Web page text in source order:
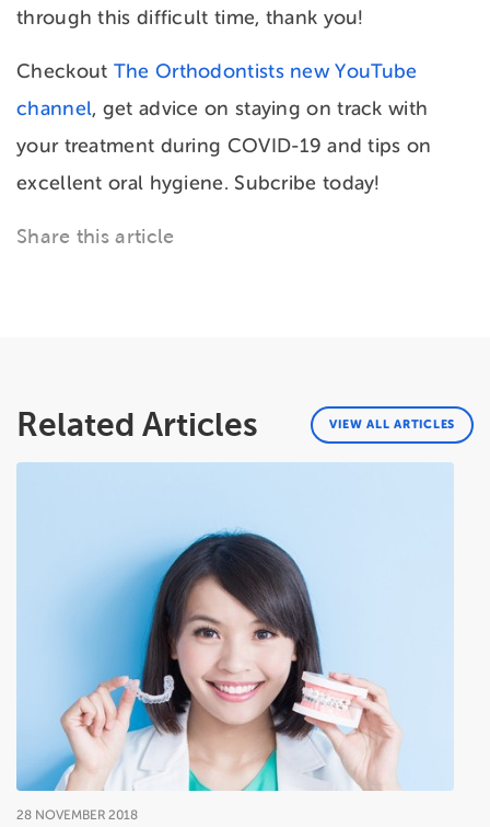
through this difficult time, thank you!
Checkout The Orthodontists new YouTube
channel, get advice on staying on track with
your treatment during COVID-19 and tips on
excellent oral hygiene. Subcribe today!
Share this article
Related Articles VIEW ALL ARTICLES
28 NOVEMBER 2018